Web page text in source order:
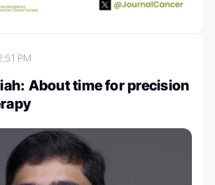
PM
About time for precision